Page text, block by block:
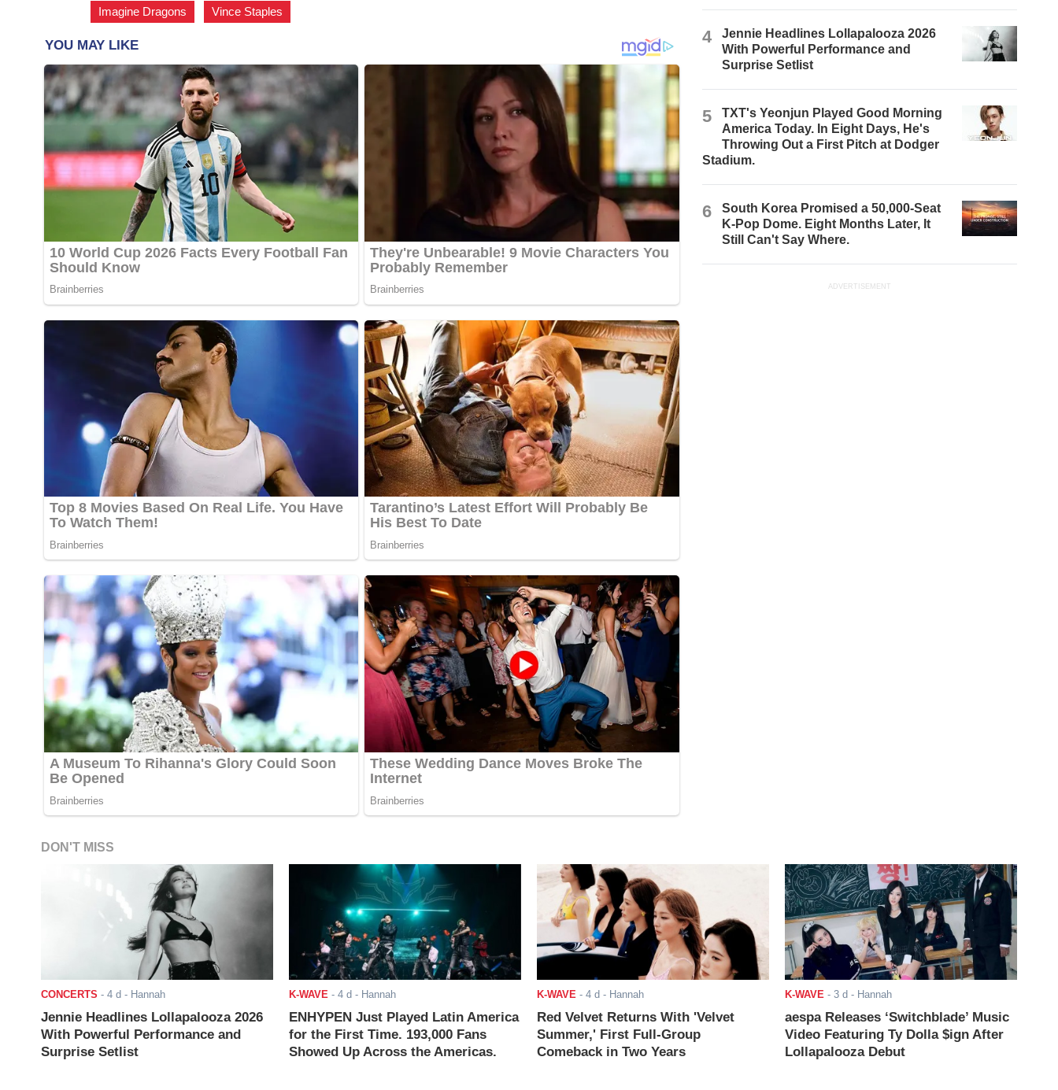
Imagine Dragons
Vince Staples
4
Jennie Headlines Lollapalooza 2026
With Powerful Performance and
Surprise Setlist
5
TXT's Yeonjun Played Good Morning
America Today. In Eight Days, He's
Throwing Out a First Pitch at Dodger
Stadium.
6
South Korea Promised a 50,000-Seat
K-Pop Dome. Eight Months Later, It
Still Can't Say Where.
ADVERTISEMENT
DON'T MISS
CONCERTS - 4 d - Hannah
Jennie Headlines Lollapalooza 2026
With Powerful Performance and
Surprise Setlist
K-WAVE- 4 d - Hannah
ENHYPEN Just Played Latin America
for the First Time. 193,000 Fans
Showed Up Across the Americas.
K-WAVE- 4 d - Hannah
Red Velvet Returns With 'Velvet
Summer,' First Full-Group
Comeback in Two Years
K-WAVE- 3 d - Hannah
aespa Releases ‘Switchblade’ Music
Video Featuring Ty Dolla $ign After
Lollapalooza Debut